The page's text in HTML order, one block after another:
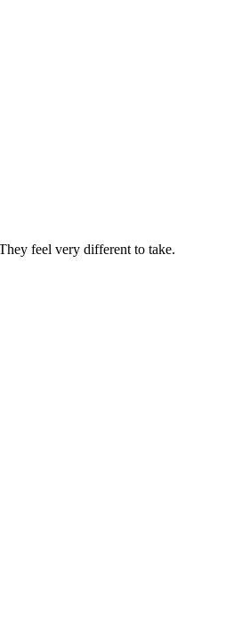
feel very different to take.